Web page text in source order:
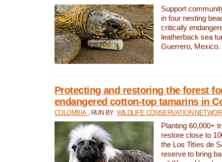
Support
in four nesting
critically
leatherback sea
Guerrero, Mexico.
Protecting and restoring the forest
endangered cotton-top tamarins in
COLOMBIA , RUN BY: WILDLIFE CONSERVATION
Planting 60,000+
restore close to
the Los Titíes de
reserve to bring